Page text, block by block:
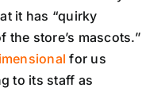
it has “quirky
store’s mascots.”
for us
to its staff as